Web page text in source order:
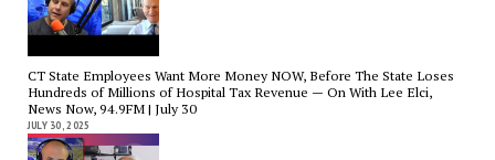
CT State Employees Want More Money NOW, Before The State Loses
Hundreds of Millions of Hospital Tax Revenue — On With Lee Elci,
News Now, 94.9FM | July 30
JULY 30, 2025